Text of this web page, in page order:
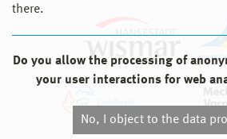
there.
Do you allow the processing of
your user interactions for web
No, I object to the data